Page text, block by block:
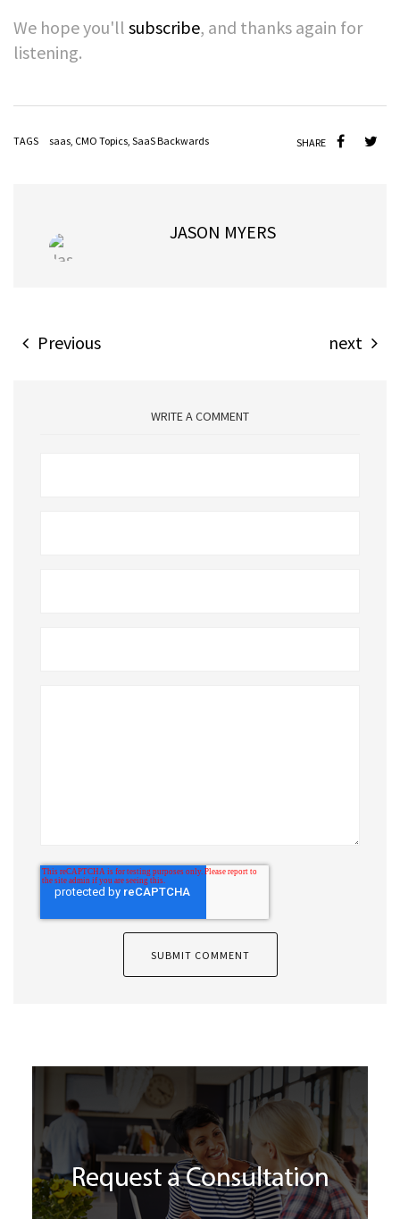
We hope you'll subscribe, and thanks again for
listening.
TAGS saas, CMO Topics, SaaS Backwards SHARE
JASON MYERS
Previous next
WRITE A COMMENT